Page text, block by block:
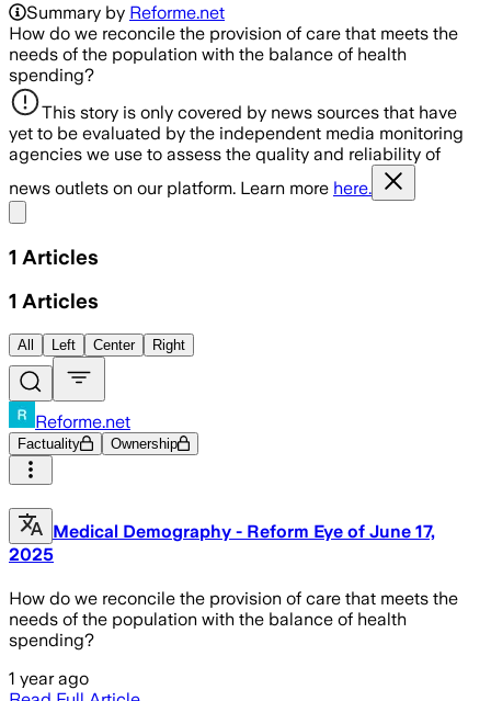
Summary by Reforme.net
How do we reconcile the provision of care that meets the
needs of the population with the balance of health
spending?
This story is only covered by news sources that have
yet to be evaluated by the independent media monitoring
agencies we use to assess the quality and reliability of
news outlets on our platform. Learn more here.
1 Articles
1 Articles
All Left Center Right
Reforme.net
Factuality Ownership
Medical Demography - Reform Eye of June 17,
2025
How do we reconcile the provision of care that meets the
needs of the population with the balance of health
spending?
1 year ago